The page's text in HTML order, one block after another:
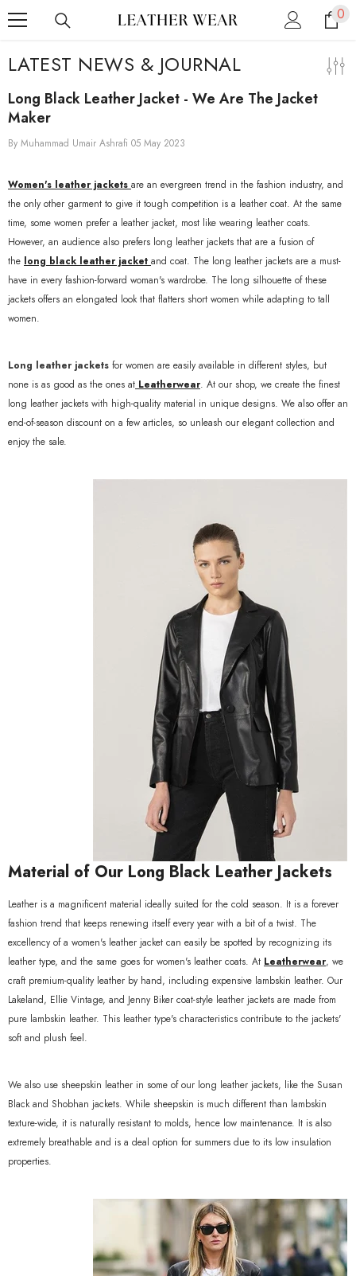
0
0
LATEST NEWS & JOURNAL
Long Black Leather Jacket - We Are The Jacket
Maker
By Muhammad Umair Ashrafi 05 May 2023
Women's leather jackets are an evergreen trend in the fashion industry, and
the only other garment to give it tough competition is a leather coat. At the same
time, some women prefer a leather jacket, most like wearing leather coats.
However, an audience also prefers long leather jackets that are a fusion of
the long black leather jacket and coat. The long leather jackets are a must-
have in every fashion-forward woman's wardrobe. The long silhouette of these
jackets offers an elongated look that flatters short women while adapting to tall
women.
Long leather jackets for women are easily available in different styles, but
none is as good as the ones at Leatherwear. At our shop, we create the finest
long leather jackets with high-quality material in unique designs. We also offer an
end-of-season discount on a few articles, so unleash our elegant collection and
enjoy the sale.
Material of Our Long Black Leather Jackets
Leather is a magnificent material ideally suited for the cold season. It is a forever
fashion trend that keeps renewing itself every year with a bit of a twist. The
excellency of a women's leather jacket can easily be spotted by recognizing its
leather type, and the same goes for women's leather coats. At Leatherwear, we
craft premium-quality leather by hand, including expensive lambskin leather. Our
Lakeland, Ellie Vintage, and Jenny Biker coat-style leather jackets are made from
pure lambskin leather. This leather type's characteristics contribute to the jackets'
soft and plush feel.
We also use sheepskin leather in some of our long leather jackets, like the Susan
Black and Shobhan jackets. While sheepskin is much different than lambskin
texture-wide, it is naturally resistant to molds, hence low maintenance. It is also
extremely breathable and is a deal option for summers due to its low insulation
properties.